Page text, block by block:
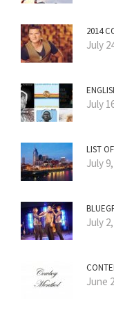
2014
July
July
LIST
July
July
June